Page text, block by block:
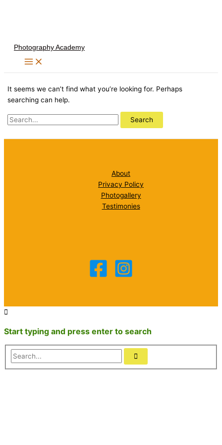
Photography Academy
It seems we can’t find what you’re looking for. Perhaps
searching can help.
Search
for:
About
Privacy Policy
Photogallery
Testimonies
Start typing and press enter to search
Search...